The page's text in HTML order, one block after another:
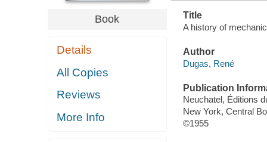
Book
Details
All Copies
Reviews
More Info
Title
A history of
Author
Dugas, René
Publication
Neuchatel, Éditions
New York, Central
©1955